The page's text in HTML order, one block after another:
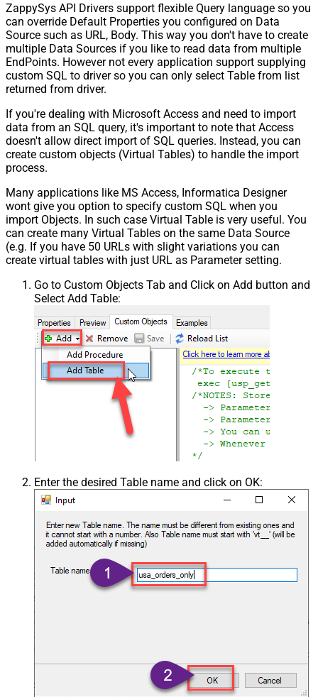
Response StatusCode
Pagination - When EndStrategy
Condition Equals
Pagination - Max Response Bytes
Pagination - Min Response Bytes
Pagination - Error String Match
Body
Pagination - Placeholders (e.g.
{page})
Pagination - Has Different
Pagination - First Page Body Part
Pagination - Next Page Body Part
Csv - Column Delimiter
,
Csv - Has Header Row
True
Csv - Throw error when column
False
Csv - Throw error when no record
found
Csv - Allow comments (i.e. line
starts with # treat as comment and
skip line)
False
Csv - Comment Character
#
Csv - Skip rows
Csv - Ignore Blank Lines
True
Csv - Skip Empty Records
Csv - Skip Header Comment Rows
False
Csv - Treat Any Blank Value As Null
False
Xml - ElementsToTreatAsArray
ZappySys API Drivers support flexible Query language so you
can override Default Properties you configured on Data
Source such as URL, Body. This way you don't have to create
multiple Data Sources if you like to read data from multiple
EndPoints. However not every application support supplying
custom SQL to driver so you can only select Table from list
returned from driver.
If you're dealing with Microsoft Access and need to import
data from an SQL query, it's important to note that Access
doesn't allow direct import of SQL queries. Instead, you can
create custom objects (Virtual Tables) to handle the import
process.
Many applications like MS Access, Informatica Designer
wont give you option to specify custom SQL when you
import Objects. In such case Virtual Table is very useful. You
can create many Virtual Tables on the same Data Source
(e.g. If you have 50 URLs with slight variations you can
create virtual tables with just URL as Parameter setting.
Go to Custom Objects Tab and Click on Add button and
Select Add Table:
Enter the desired Table name and click on OK: